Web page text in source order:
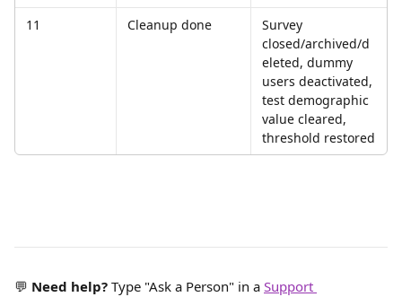
11
Cleanup done
Survey
closed/archived/d
eleted, dummy
users deactivated,
test demographic
value cleared,
threshold restored
💬 Need help? Type "Ask a Person" in a Support